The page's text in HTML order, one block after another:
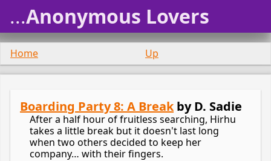
...Anonymous Lovers
Home Up
Boarding Party 8: A Breakby D. Sadie
After a half hour of fruitless searching, Hirhu
takes a little break but it doesn't last long
when two others decided to keep her
company… with their fingers.